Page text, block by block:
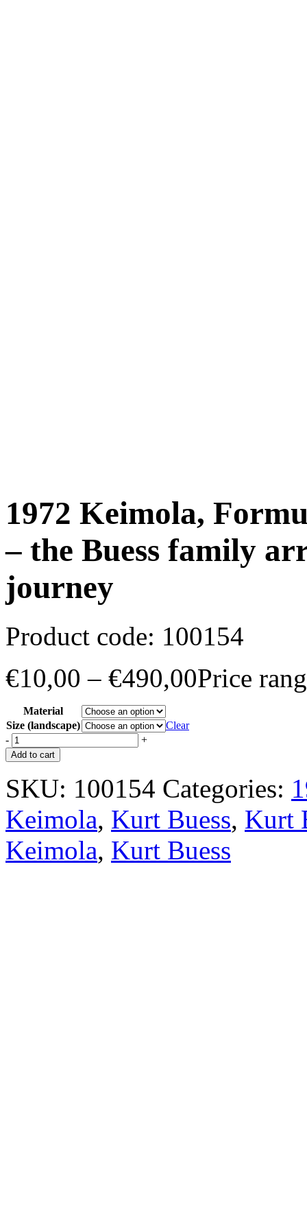
1972 Keimola,
– the Buess family
journey
Product code: 100154
€10,00 – €490,00Price
Material
Size (landscape)
Clear
-
+
Add to cart
SKU: 100154 Categories:
Keimola, Kurt Buess, Kurt
Keimola, Kurt Buess